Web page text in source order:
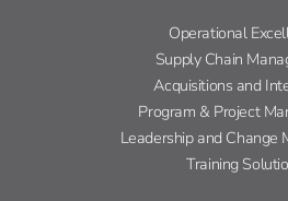
Operational
Supply Chain
Acquisitions and
Program & Project
Leadership and Change
Training